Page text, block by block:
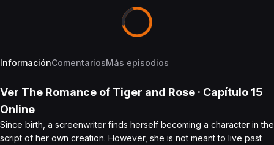
InformaciónComentariosMás episodios
Ver The Romance of Tiger and Rose · Capítulo 15
Online
Since birth, a screenwriter finds herself becoming a character in the
script of her own creation. However, she is not meant to live past